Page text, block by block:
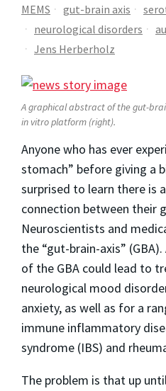
MEMS gut-brain axis
neurological disorders
Jens Herberholz
A graphical abstract of the gut-
in vitro platform (right).
Anyone who has ever
stomach” before giving a
surprised to learn there is
connection between their
Neuroscientists and
the “gut-brain-axis”
of the GBA could lead to
neurological mood
anxiety, as well as for a
immune inflammatory
syndrome (IBS) and
The problem is that up